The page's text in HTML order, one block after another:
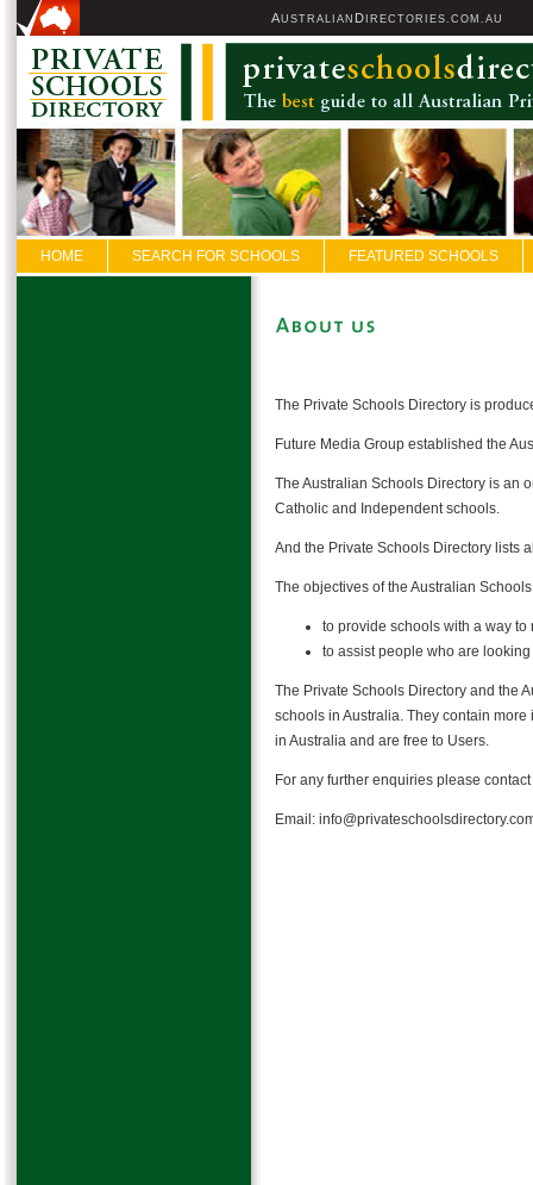
AUSTRALIAN D IRECTORIES.COM.AU
HOME SEARCH FOR SCHOOLS FEATURED SCHOOLS
The Private Schools Directory is
Future Media Group established the
The Australian Schools Directory is an
Catholic and Independent schools.
And the Private Schools Directory lists
The objectives of the Australian
to provide schools with a way
to assist people who are
The Private Schools Directory and the
schools in Australia. They contain
in Australia and are free to Users.
For any further enquiries please
Email: